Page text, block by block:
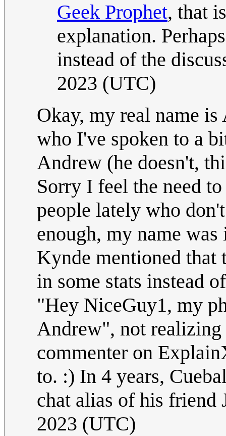
Geek Prophet, that
explanation.
instead of the
2023 (UTC)
Okay, my real name
who I've spoken to a
Andrew (he doesn't,
Sorry I feel the need
people lately who
enough, my name
Kynde mentioned
in some stats instead
"Hey NiceGuy1, my
Andrew", not
commenter on
to. :) In 4 years,
chat alias of his friend
2023 (UTC)